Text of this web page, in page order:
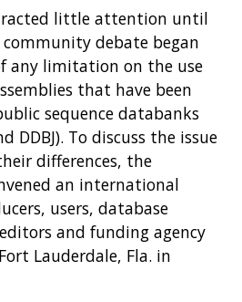
little attention until
debate began
any limitation on the use
that have been
sequence databanks
DDBJ). To discuss the issue
differences, the
an international
users, database
and funding agency
Lauderdale, Fla. in